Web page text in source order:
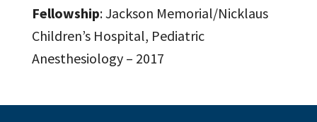
Fellowship: Jackson Memorial/Nicklaus
Children’s Hospital, Pediatric
Anesthesiology – 2017